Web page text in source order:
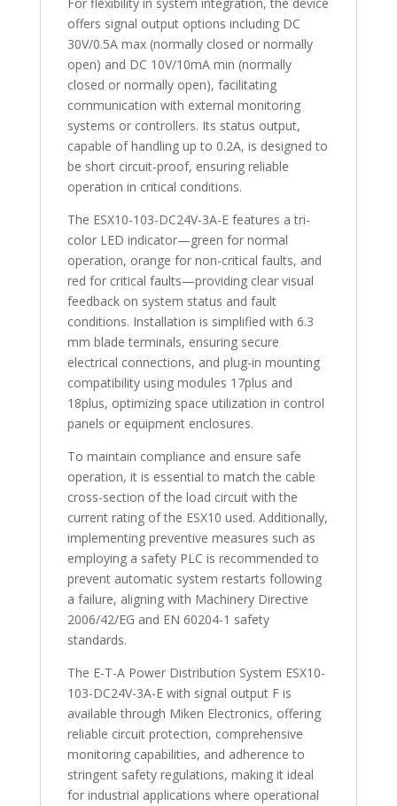
For flexibility in system integration, the device
offers signal output options including DC
30V/0.5A max (normally closed or normally
open) and DC 10V/10mA min (normally
closed or normally open), facilitating
communication with external monitoring
systems or controllers. Its status output,
capable of handling up to 0.2A, is designed to
be short circuit-proof, ensuring reliable
operation in critical conditions.
The ESX10-103-DC24V-3A-E features a tri-
color LED indicator—green for normal
operation, orange for non-critical faults, and
red for critical faults—providing clear visual
feedback on system status and fault
conditions. Installation is simplified with 6.3
mm blade terminals, ensuring secure
electrical connections, and plug-in mounting
compatibility using modules 17plus and
18plus, optimizing space utilization in control
panels or equipment enclosures.
To maintain compliance and ensure safe
operation, it is essential to match the cable
cross-section of the load circuit with the
current rating of the ESX10 used. Additionally,
implementing preventive measures such as
employing a safety PLC is recommended to
prevent automatic system restarts following
a failure, aligning with Machinery Directive
2006/42/EG and EN 60204-1 safety
standards.
The E-T-A Power Distribution System ESX10-
103-DC24V-3A-E with signal output F is
available through Miken Electronics, offering
reliable circuit protection, comprehensive
monitoring capabilities, and adherence to
stringent safety regulations, making it ideal
for industrial applications where operational